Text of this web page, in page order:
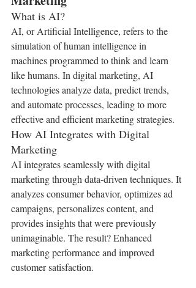
What is AI?
AI, or Artificial Intelligence, refers to the
simulation of human intelligence in
machines programmed to think and learn
like humans. In digital marketing, AI
technologies analyze data, predict trends,
and automate processes, leading to more
effective and efficient marketing strategies.
How AI Integrates with Digital
Marketing
AI integrates seamlessly with digital
marketing through data-driven techniques. It
analyzes consumer behavior, optimizes ad
campaigns, personalizes content, and
provides insights that were previously
unimaginable. The result? Enhanced
marketing performance and improved
customer satisfaction.